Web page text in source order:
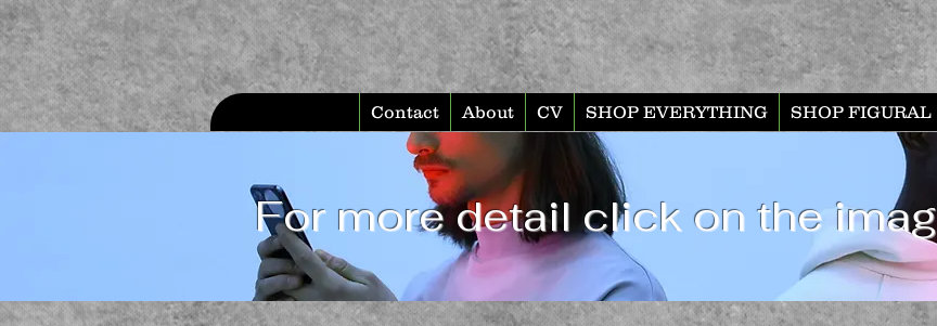
Contact About CV SHOP EVERYTHING SHOP FIGURAL
For more detail click on the